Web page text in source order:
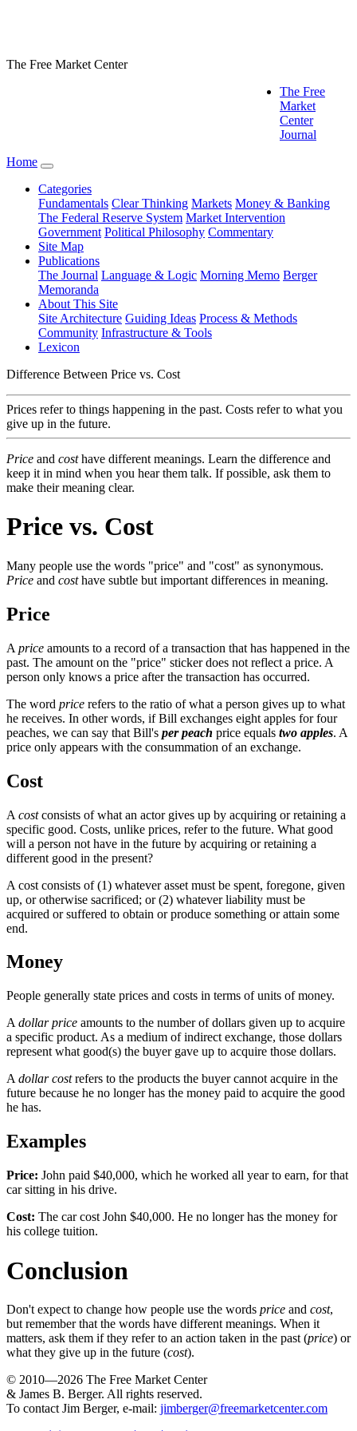
The Free Market Center
The Free
Market
Center
Journal
Home
Categories
Fundamentals Clear Thinking Markets Money & Banking
The Federal Reserve System Market Intervention
Government Political Philosophy Commentary
Site Map
Publications
The Journal Language & Logic Morning Memo Berger
Memoranda
About This Site
Site Architecture Guiding Ideas Process & Methods
Community Infrastructure & Tools
Lexicon
Difference Between Price vs. Cost
Prices refer to things happening in the past. Costs refer to what you
give up in the future.
Price and costhave different meanings. Learn the difference and
keep it in mind when you hear them talk. If possible, ask them to
make their meaning clear.
Price vs. Cost
Many people use the words "price" and "cost" as synonymous.
Price and costhave subtle but important differences in meaning.
Price
A price amounts to a record of a transaction that has happened in the
past. The amount on the "price" sticker does not reflect a price. A
person only knows a price after the transaction has occurred.
The word price refers to the ratio of what a person gives up to what
he receives. In other words, if Bill exchanges eight apples for four
peaches, we can say that Bill's per peach price equals two apples. A
price only appears with the consummation of an exchange.
Cost
A costconsists of what an actor gives up by acquiring or retaining a
specific good. Costs, unlike prices, refer to the future. What good
will a person not have in the future by acquiring or retaining a
different good in the present?
A cost consists of (1) whatever asset must be spent, foregone, given
up, or otherwise sacrificed; or (2) whatever liability must be
acquired or suffered to obtain or produce something or attain some
end.
Money
People generally state prices and costs in terms of units of money.
A dollar price amounts to the number of dollars given up to acquire
a specific product. As a medium of indirect exchange, those dollars
represent what good(s) the buyer gave up to acquire those dollars.
A dollar costrefers to the products the buyer cannot acquire in the
future because he no longer has the money paid to acquire the good
he has.
Examples
Price: John paid $40,000, which he worked all year to earn, for that
car sitting in his drive.
Cost: The car cost John $40,000. He no longer has the money for
his college tuition.
Conclusion
Don't expect to change how people use the words price and cost,
but remember that the words have different meanings. When it
matters, ask them if they refer to an action taken in the past (price) or
what they give up in the future (cost).
© 2010—2026 The Free Market Center
& James B. Berger. All rights reserved.
To contact Jim Berger, e-mail: jimberger@freemarketcenter.com